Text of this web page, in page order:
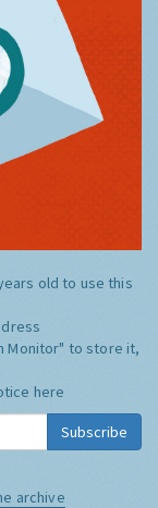
old to use this
Monitor" to store it,
here
Subscribe
archive